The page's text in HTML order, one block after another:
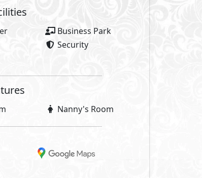
Business Park
Security
Nanny's Room